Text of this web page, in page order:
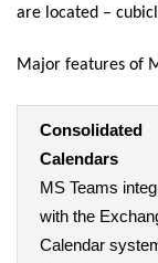
are located –
Major features of
Consolidated
Calendars
MS Teams
with the
Calendar